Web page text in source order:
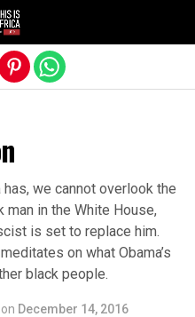
we cannot overlook the
in the White House,
is set to replace him.
on what Obama’s
black people.
on December 14, 2016